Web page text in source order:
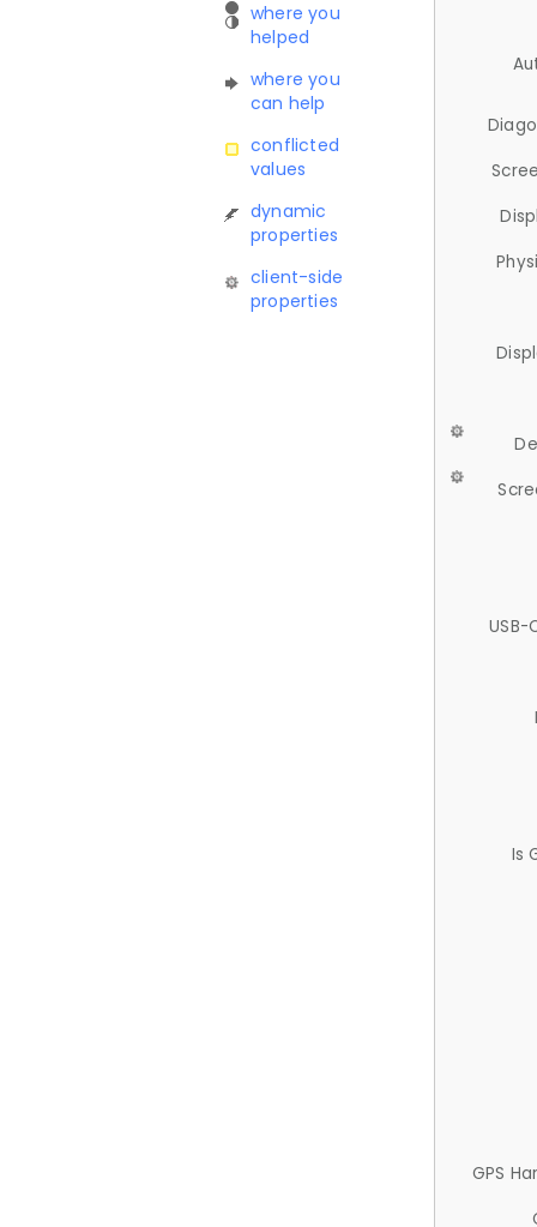
where you
helped
where you
can help
conflicted
values
dynamic
properties
client-side
properties
USB-
Is
GPS